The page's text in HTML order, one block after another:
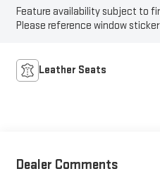
Feature availability subject to
Please reference window
Leather Seats
Dealer Comments